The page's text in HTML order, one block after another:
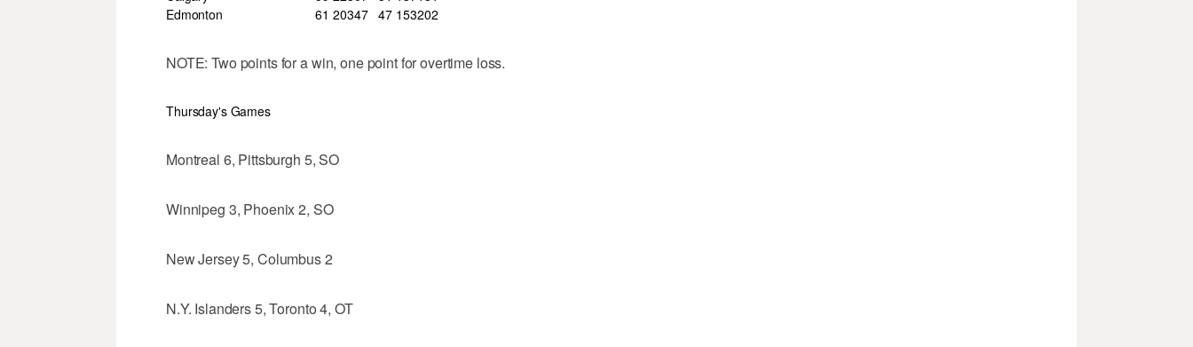
Edmonton
61 20347 47 153202
NOTE: Two points for a win, one point for overtime loss.
Thursday's Games
Montreal 6, Pittsburgh 5, SO
Winnipeg 3, Phoenix 2, SO
New Jersey 5, Columbus 2
N.Y. Islanders 5, Toronto 4, OT